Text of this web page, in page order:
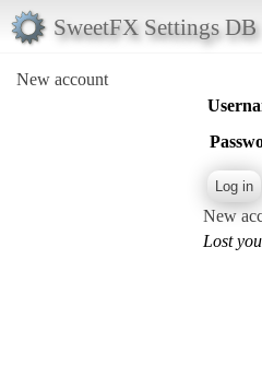
SweetFX Settings DB
New account
New
Lost